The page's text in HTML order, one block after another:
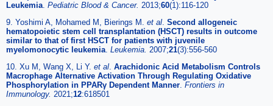
Leukemia. Pediatric Blood & Cancer. 2013;60(1):116-120
9. Yoshimi A, Mohamed M, Bierings M. et al. Second allogeneic
hematopoietic stem cell transplantation (HSCT) results in outcome
similar to that of first HSCT for patients with juvenile
myelomonocytic leukemia. Leukemia. 2007;21(3):556-560
10. Xu M, Wang X, Li Y. et al. Arachidonic Acid Metabolism Controls
Macrophage Alternative Activation Through Regulating Oxidative
Phosphorylation in PPARγ Dependent Manner. Frontiers in
Immunology. 2021;12:618501